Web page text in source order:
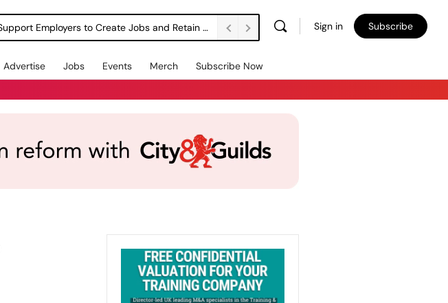
Vacancies Are Falling. Unemployment’s Rising. How Do We Support Employers to Create Jobs and Retain People? FE Soundbite 859 Sign in Subscribe
Advertise Jobs Events Merch Subscribe Now